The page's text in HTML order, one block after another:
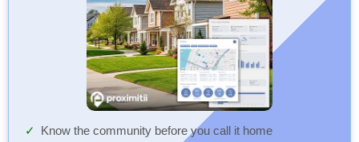
Know the community before you call it home